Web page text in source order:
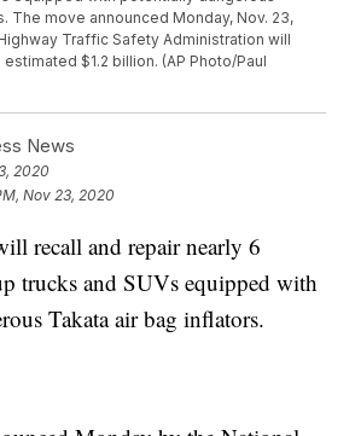
The move announced Monday, Nov. 23,
Traffic Safety Administration will
$1.2 billion. (AP Photo/Paul
News
2020
Nov 23, 2020
recall and repair nearly 6
trucks and SUVs equipped with
Takata air bag inflators.